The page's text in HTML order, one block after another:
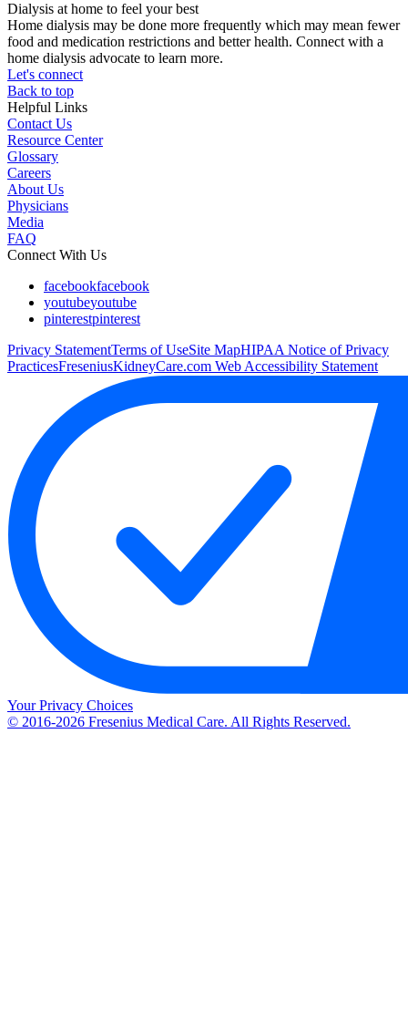
Dialysis at home to feel your best
Home dialysis may be done more frequently which may mean fewer
food and medication restrictions and better health. Connect with a
home dialysis advocate to learn more.
Let's connect
Back to top
Helpful Links
Contact Us
Resource Center
Glossary
Careers
About Us
Physicians
Media
FAQ
Connect With Us
facebookfacebook
youtubeyoutube
pinterestpinterest
Privacy StatementTerms of UseSite MapHIPAA Notice of Privacy
PracticesFreseniusKidneyCare.com Web Accessibility Statement
Your Privacy Choices
© 2016-2026 Fresenius Medical Care. All Rights Reserved.